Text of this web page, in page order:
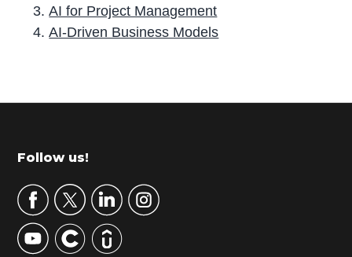
AI for Project Management
AI-Driven Business Models
r
m
r
y
S
Footer
Follow us!